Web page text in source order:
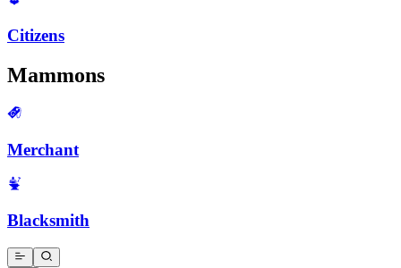
Citizens
Mammons
Merchant
Blacksmith